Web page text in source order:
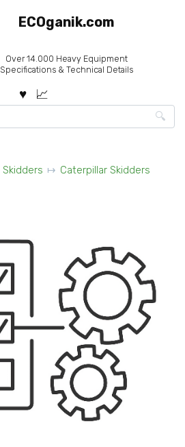
ECOganik.com
Over 14.000 Heavy Equipment
Specifications & Technical Details
Skidders Caterpillar Skidders